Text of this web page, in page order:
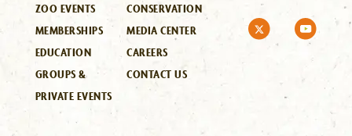
ZOO EVENTS
MEMBERSHIPS
EDUCATION
GROUPS &
PRIVATE EVENTS
CONSERVATION
MEDIA CENTER
CAREERS
CONTACT US